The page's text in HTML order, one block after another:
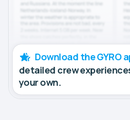
Download the GYRO
detailed crew
your own.